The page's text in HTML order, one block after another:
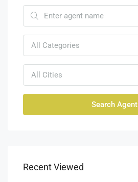
All Categories
All Cities
Search Agent
Recent Viewed